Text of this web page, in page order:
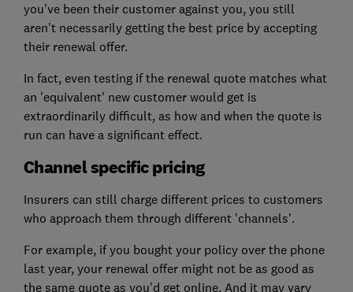
you've been their customer against you, you still
aren't necessarily getting the best price by accepting
their renewal offer.
In fact, even testing if the renewal quote matches what
an 'equivalent' new customer would get is
extraordinarily difficult, as how and when the quote is
run can have a significant effect.
Channel specific pricing
Insurers can still charge different prices to customers
who approach them through different 'channels'.
For example, if you bought your policy over the phone
last year, your renewal offer might not be as good as
the same quote as you'd get online. And it may vary